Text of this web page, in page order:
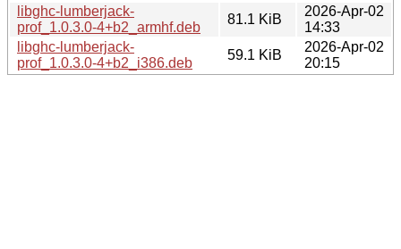
libghc-lumberjack-
prof_1.0.3.0-4+b2_armhf.deb
81.1 KiB
2026-Apr-02
14:33
libghc-lumberjack-
prof_1.0.3.0-4+b2_i386.deb
59.1 KiB
2026-Apr-02
20:15